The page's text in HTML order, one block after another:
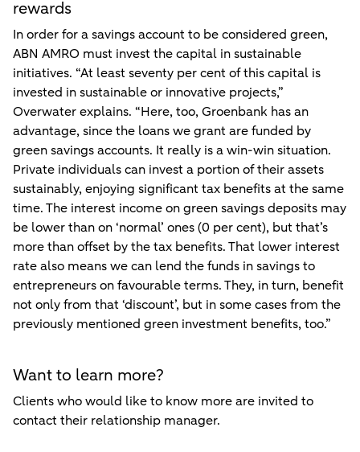
rewards
In order for a savings account to be considered green,
ABN AMRO must invest the capital in sustainable
initiatives. “At least seventy per cent of this capital is
invested in sustainable or innovative projects,”
Overwater explains. “Here, too, Groenbank has an
advantage, since the loans we grant are funded by
green savings accounts. It really is a win-win situation.
Private individuals can invest a portion of their assets
sustainably, enjoying significant tax benefits at the same
time. The interest income on green savings deposits may
be lower than on ‘normal’ ones (0 per cent), but that’s
more than offset by the tax benefits. That lower interest
rate also means we can lend the funds in savings to
entrepreneurs on favourable terms. They, in turn, benefit
not only from that ‘discount’, but in some cases from the
previously mentioned green investment benefits, too.”
Want to learn more?
Clients who would like to know more are invited to
contact their relationship manager.